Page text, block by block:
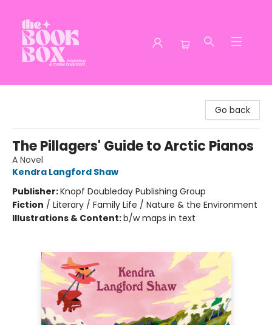
Go back
The Pillagers' Guide to Arctic Pianos
A Novel
Kendra Langford Shaw
Publisher:Knopf Doubleday Publishing Group
Fiction / Literary / Family Life / Nature & the Environment
Illustrations & Content:b/w maps in text